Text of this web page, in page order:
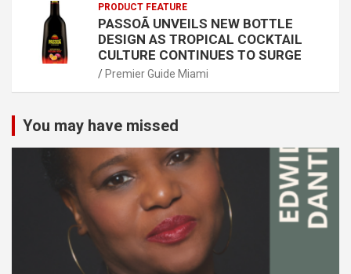
PRODUCT FEATURE
PASSOÃ UNVEILS NEW BOTTLE
DESIGN AS TROPICAL COCKTAIL
CULTURE CONTINUES TO SURGE
Premier Guide Miami
You may have missed